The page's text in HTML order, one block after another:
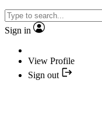
Sign in
View Profile
Sign out